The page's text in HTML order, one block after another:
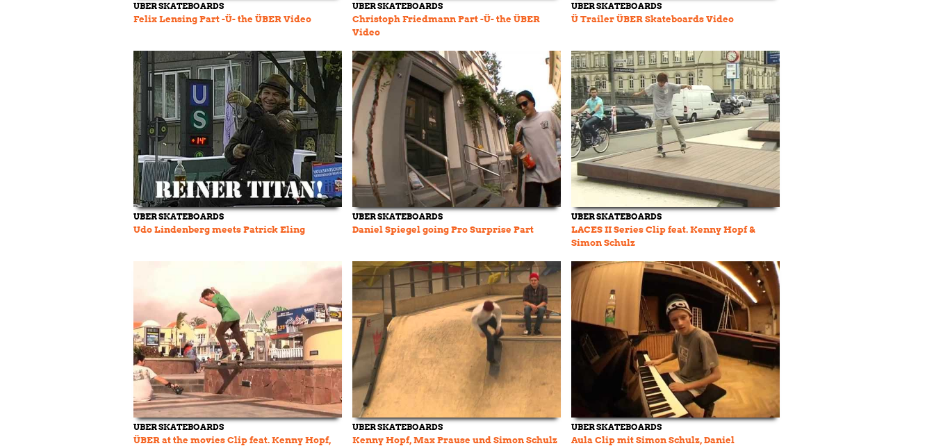
UBER SKATEBOARDS
Felix Lensing Part -Ü- the ÜBER Video
UBER SKATEBOARDS
Christoph Friedmann Part -Ü- the ÜBER
Video
UBER SKATEBOARDS
Ü Trailer ÜBER Skateboards Video
UBER SKATEBOARDS
Udo Lindenberg meets Patrick Eling
UBER SKATEBOARDS
Daniel Spiegel going Pro Surprise Part
UBER SKATEBOARDS
LACES II Series Clip feat. Kenny Hopf &
Simon Schulz
UBER SKATEBOARDS
ÜBER at the movies Clip feat. Kenny Hopf,
UBER SKATEBOARDS
Kenny Hopf, Max Prause und Simon Schulz
UBER SKATEBOARDS
Aula Clip mit Simon Schulz, Daniel